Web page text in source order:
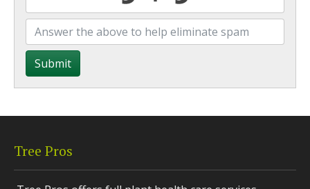
Submit
Tree Pros